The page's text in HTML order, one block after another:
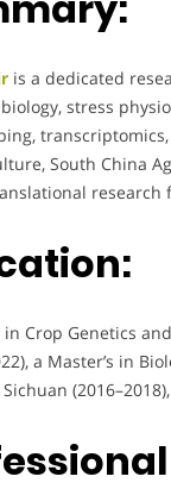
is a dedicated
stress
South China
in Crop Genetics
a Master’s in